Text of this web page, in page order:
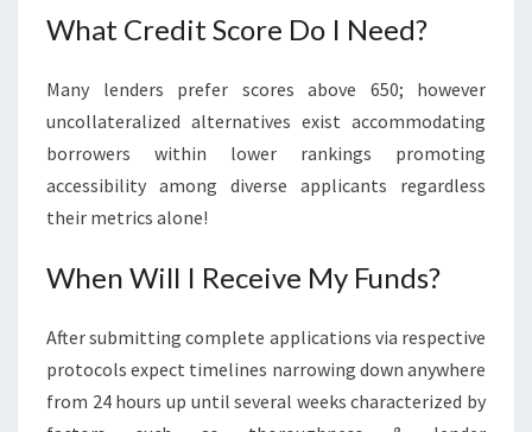
What Credit Score Do I Need?
Many lenders prefer scores above 650; however
uncollateralized alternatives exist accommodating
borrowers within lower rankings promoting
accessibility among diverse applicants regardless
their metrics alone!
When Will I Receive My Funds?
After submitting complete applications via respective
protocols expect timelines narrowing down anywhere
from 24 hours up until several weeks characterized by